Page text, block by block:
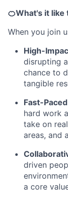
🍊What's it
When you join
High-
disrupting
chance to
tangible
Fast-
hard work
take on
areas, and
driven
a core